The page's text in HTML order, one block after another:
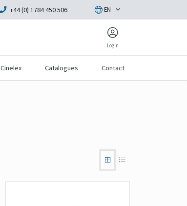
+44 (0) 1784 450 506 EN
Login
Cinelex Catalogues Contact